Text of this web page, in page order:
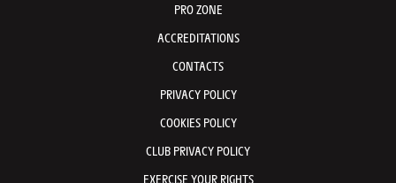
PRO ZONE
ACCREDITATIONS
CONTACTS
PRIVACY POLICY
COOKIES POLICY
CLUB PRIVACY POLICY
EXERCISE YOUR RIGHTS